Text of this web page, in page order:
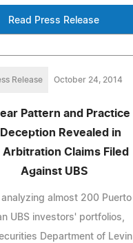
Read Press Release
Release October 24, 2014
Pattern and Practice
Revealed in
Arbitration Claims Filed
Against UBS
almost 200 Puerto
UBS investors' portfolios,
Department of Levin